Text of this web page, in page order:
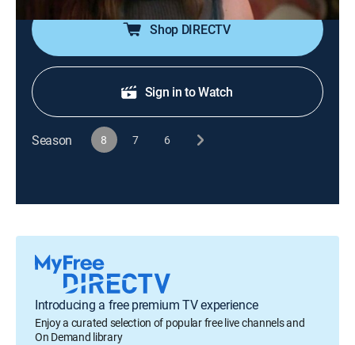
Shop DIRECTV
Sign in to Watch
Season 8 7 6
Introducing a free premium TV experience
Enjoy a curated selection of popular free live channels and
On Demand library